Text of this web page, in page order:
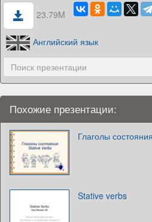
23.79M
Английский язык
Похожие презентации:
Глаголы
Stative verbs